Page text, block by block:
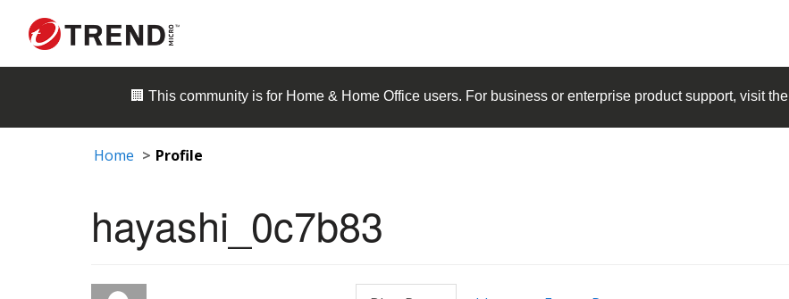
🏢 This community is for Home & Home Office users. For business or enterprise product support, visit the
Home Profile
hayashi_0c7b83